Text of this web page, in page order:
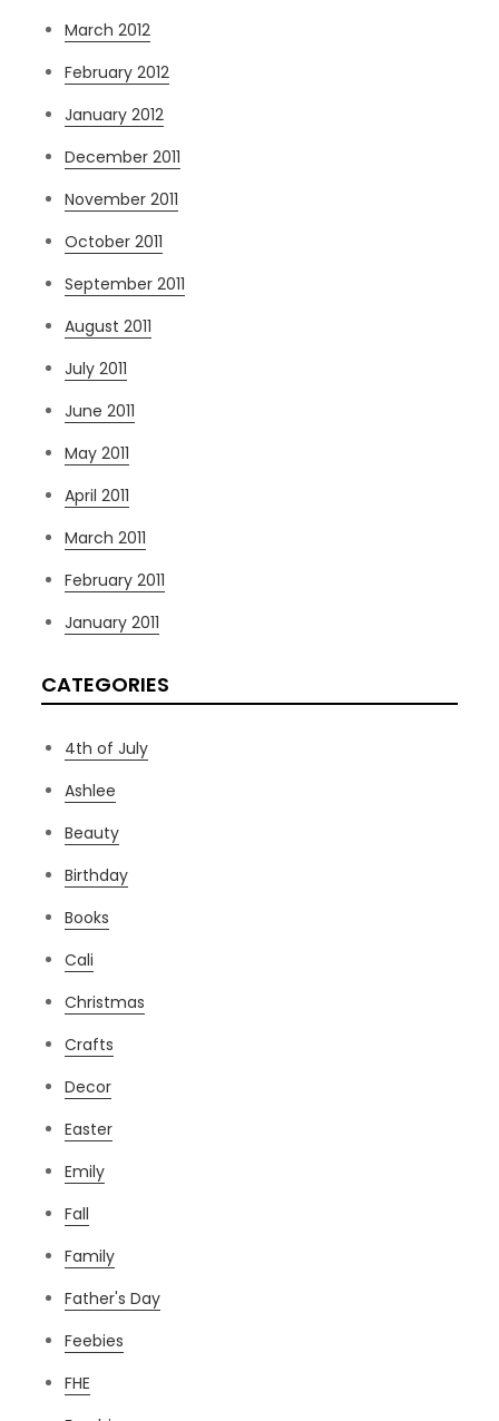
March 2012
February 2012
January 2012
December 2011
November 2011
October 2011
September 2011
August 2011
July 2011
June 2011
May 2011
April 2011
March 2011
February 2011
January 2011
CATEGORIES
4th of July
Ashlee
Beauty
Birthday
Books
Cali
Christmas
Crafts
Decor
Easter
Emily
Fall
Family
Father's Day
Feebies
FHE